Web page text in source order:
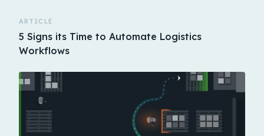
ARTICLE
5 Signs its Time to Automate Logistics
Workflows